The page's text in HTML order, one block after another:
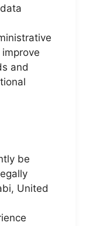
and
be
United